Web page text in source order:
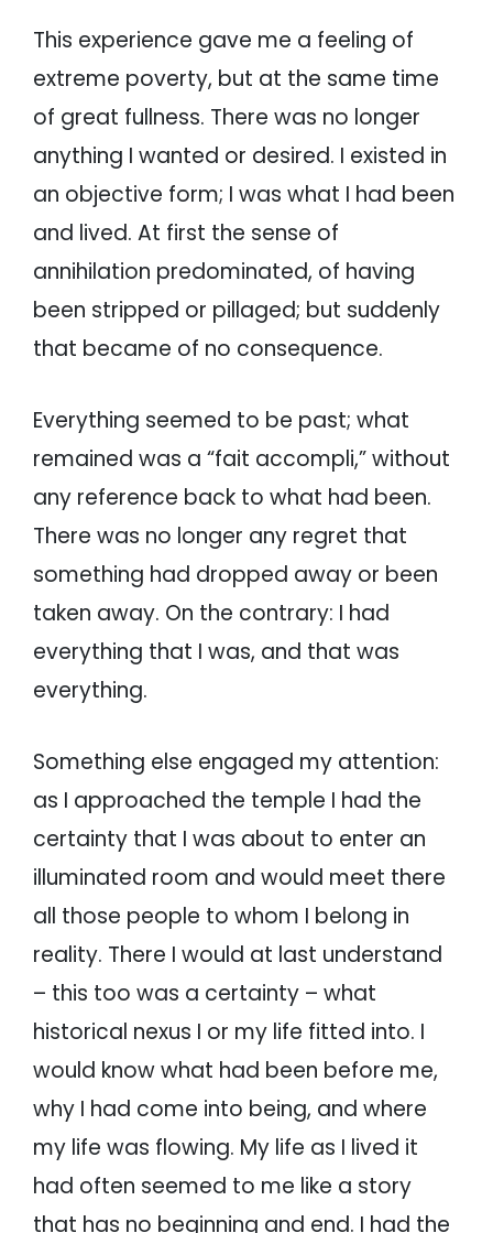
This experience gave me a feeling of
extreme poverty, but at the same time
of great fullness. There was no longer
anything I wanted or desired. I existed in
an objective form; I was what I had been
and lived. At first the sense of
annihilation predominated, of having
been stripped or pillaged; but suddenly
that became of no consequence.
Everything seemed to be past; what
remained was a “fait accompli,” without
any reference back to what had been.
There was no longer any regret that
something had dropped away or been
taken away. On the contrary: I had
everything that I was, and that was
everything.
Something else engaged my attention:
as I approached the temple I had the
certainty that I was about to enter an
illuminated room and would meet there
all those people to whom I belong in
reality. There I would at last understand
– this too was a certainty – what
historical nexus I or my life fitted into. I
would know what had been before me,
why I had come into being, and where
my life was flowing. My life as I lived it
had often seemed to me like a story
that has no beginning and end. I had the